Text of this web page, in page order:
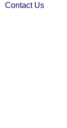
Contact Us